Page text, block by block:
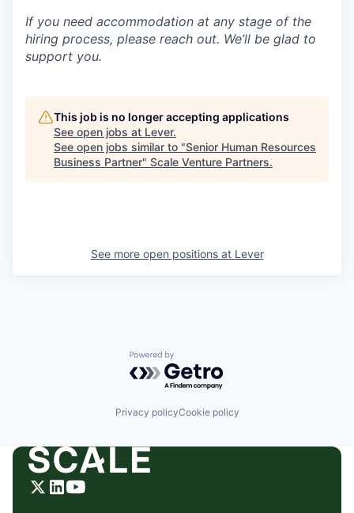
If you need accommodation at any stage of the
hiring process, please reach out. We’ll be glad to
support you.
This job is no longer accepting applications
See open jobs at Lever.
See open jobs similar to "Senior Human Resources
Business Partner" Scale Venture Partners.
See more open positions at Lever
Powered by Getro.com
Privacy policyCookie policy